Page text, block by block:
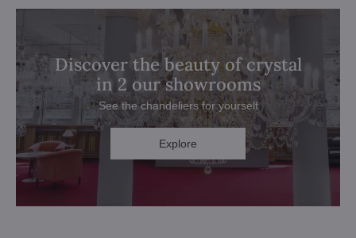
Discover the beauty of crystal
in 2 our showrooms
See the chandeliers for yourself
Explore